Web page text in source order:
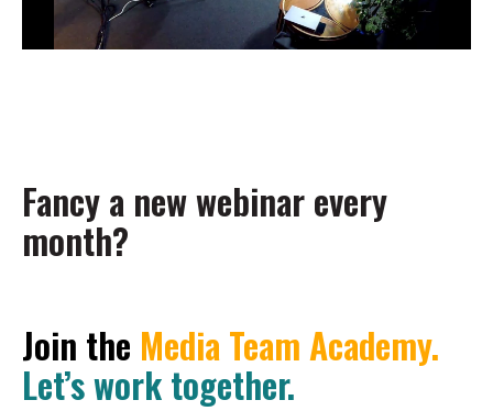
Fancy a new webinar every
month?
Join the Media Team Academy.
Let’s work together.